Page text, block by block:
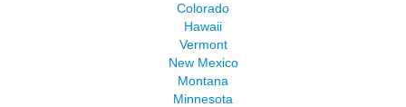
Colorado
Hawaii
Vermont
New Mexico
Montana
Minnesota